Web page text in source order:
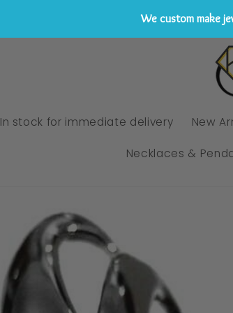
In stock for immediate delivery New
Necklaces &
We custom make